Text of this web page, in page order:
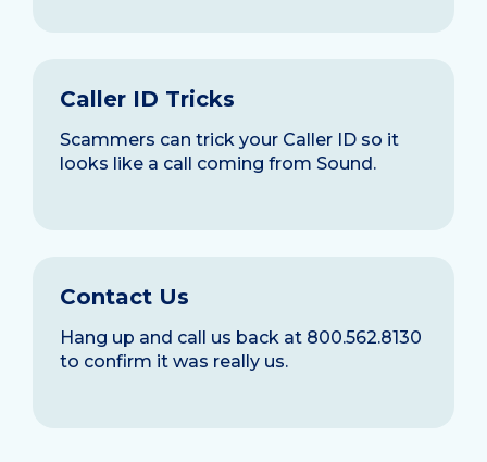
Caller ID Tricks
Scammers can trick your Caller ID so it
looks like a call coming from Sound.
Contact Us
Hang up and call us back at 800.562.8130
to confirm it was really us.